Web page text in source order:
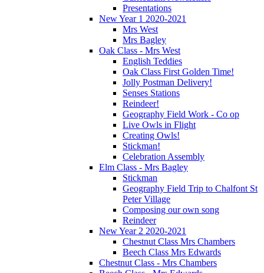
Presentations
New Year 1 2020-2021
Mrs West
Mrs Bagley
Oak Class - Mrs West
English Teddies
Oak Class First Golden Time!
Jolly Postman Delivery!
Senses Stations
Reindeer!
Geography Field Work - Co op
Live Owls in Flight
Creating Owls!
Stickman!
Celebration Assembly
Elm Class - Mrs Bagley
Stickman
Geography Field Trip to Chalfont St
Peter Village
Composing our own song
Reindeer
New Year 2 2020-2021
Chestnut Class Mrs Chambers
Beech Class Mrs Edwards
Chestnut Class - Mrs Chambers